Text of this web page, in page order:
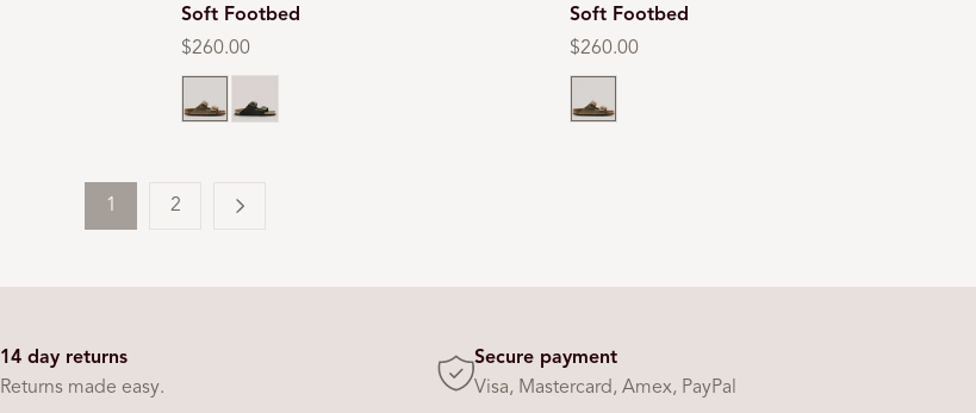
Soft Footbed
Regular
price
$260.00
Taupe Mocca suede
Soft Footbed
Regular
price
$260.00
Taupe
1 2
14 day returns
Returns made easy.
Secure payment
Visa, Mastercard, Amex, PayPal